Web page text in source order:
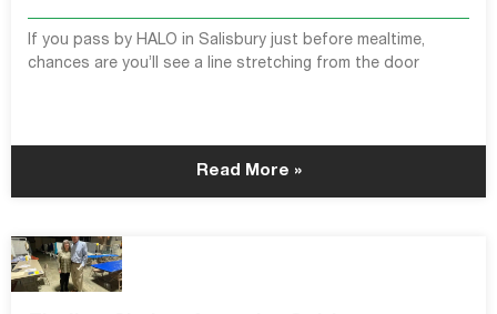
If you pass by HALO in Salisbury just before mealtime,
chances are you’ll see a line stretching from the door
Read More »